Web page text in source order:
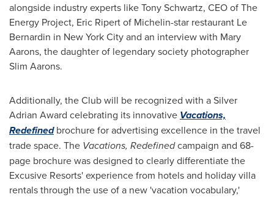
alongside industry experts likeTony Schwartz, CEO of The
Energy Project, Eric Ripertof Michelin-star restaurant Le
Bernardin in New York Cityand an interview with Mary
Aarons, the daughter of legendary society photographer
Slim Aarons.
Additionally, the Club will be recognized with a Silver
Adrian Award celebrating its innovative Vacations,
Redefinedbrochure for advertising excellence in the travel
trade space. The Vacations, Redefinedcampaign and 68-
page brochure was designed to clearly differentiate the
Excusive Resorts' experience from hotels and holiday villa
rentals through the use of a new 'vacation vocabulary,'